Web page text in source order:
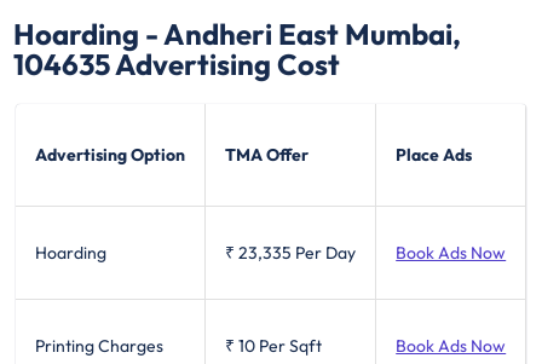
Hoarding - Andheri East Mumbai,
104635Advertising Cost
Advertising Option TMA Offer Place Ads
Hoarding ₹ 23,335 Per Day Book Ads Now
Printing Charges ₹ 10 Per Sqft Book Ads Now